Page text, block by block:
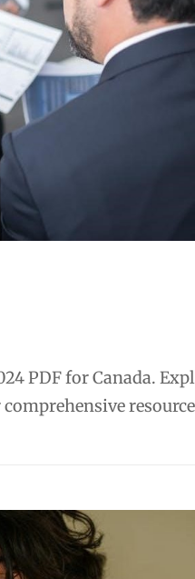
PDF for Canada.